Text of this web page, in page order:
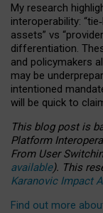
My research
interoperability: “tie‑
assets” vs
differentiation.
and policymakers
may be
intentioned
will be quick to
This blog post is
Platform
From User
available). This
Karanovic Impact
Find out more